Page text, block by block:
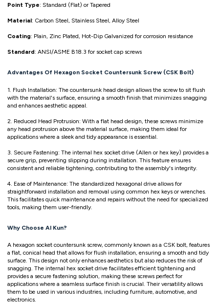
Point Type: Standard (Flat) or Tapered
Material: Carbon Steel, Stainless Steel, Alloy Steel
Coating: Plain, Zinc Plated, Hot-Dip Galvanized for corrosion resistance
Standard: ANSI/ASME B18.3 for socket cap screws
Advantages Of Hexagon Socket Countersunk Screw (CSK Bolt)
1. Flush Installation: The countersunk head design allows the screw to sit flush
with the material's surface, ensuring a smooth finish that minimizes snagging
and enhances aesthetic appeal.
2. Reduced Head Protrusion: With a flat head design, these screws minimize
any head protrusion above the material surface, making them ideal for
applications where a sleek and tidy appearance is essential.
3. Secure Fastening: The internal hex socket drive (Allen or hex key) provides a
secure grip, preventing slipping during installation. This feature ensures
consistent and reliable tightening, contributing to the assembly's integrity.
4. Ease of Maintenance: The standardized hexagonal drive allows for
straightforward installation and removal using common hex keys or wrenches.
This facilitates quick maintenance and repairs without the need for specialized
tools, making them user-friendly.
Why Choose Al Kun?
A hexagon socket countersunk screw, commonly known as a CSK bolt, features
a flat, conical head that allows for flush installation, ensuring a smooth and tidy
surface. This design not only enhances aesthetics but also reduces the risk of
snagging. The internal hex socket drive facilitates efficient tightening and
provides a secure fastening solution, making these screws perfect for
applications where a seamless surface finish is crucial. Their versatility allows
them to be used in various industries, including furniture, automotive, and
electronics.